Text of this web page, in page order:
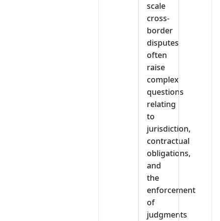
scale
cross-
border
disputes
often
raise
complex
questions
relating
to
jurisdiction,
contractual
obligations,
and
the
enforcement
of
judgments